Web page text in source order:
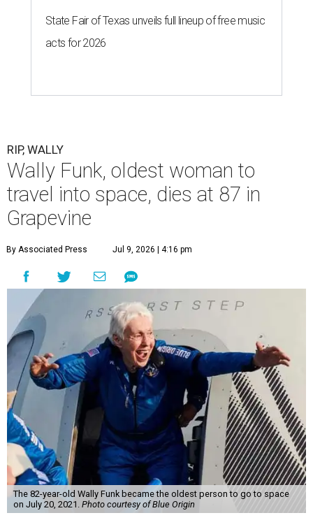
State Fair of Texas unveils full lineup of free music
acts for 2026
RIP, WALLY
Wally Funk, oldest woman to
travel into space, dies at 87 in
Grapevine
By Associated Press Jul 9, 2026 | 4:16 pm
The 82-year-old Wally Funk became the oldest person to go to space
on July 20, 2021. Photo courtesy of Blue Origin